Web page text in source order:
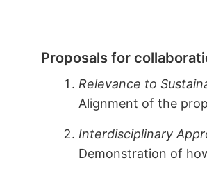
Proposals for
Relevance to
Alignment of the
Interdisciplinary
Demonstration of